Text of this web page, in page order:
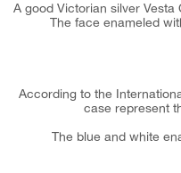
A good Victorian silver
The face enameled
According to the
case represent
The blue and white